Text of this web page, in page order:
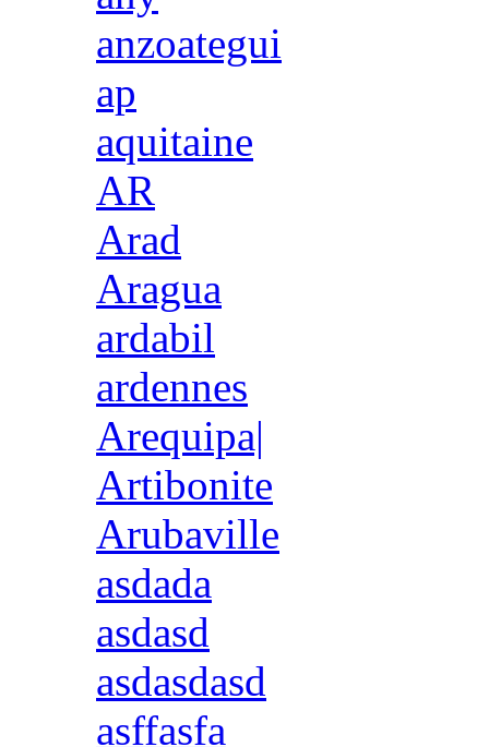
anzoategui
ap
aquitaine
AR
Arad
Aragua
ardabil
ardennes
Arequipa|
Artibonite
Arubaville
asdada
asdasd
asdasdasd
asffasfa